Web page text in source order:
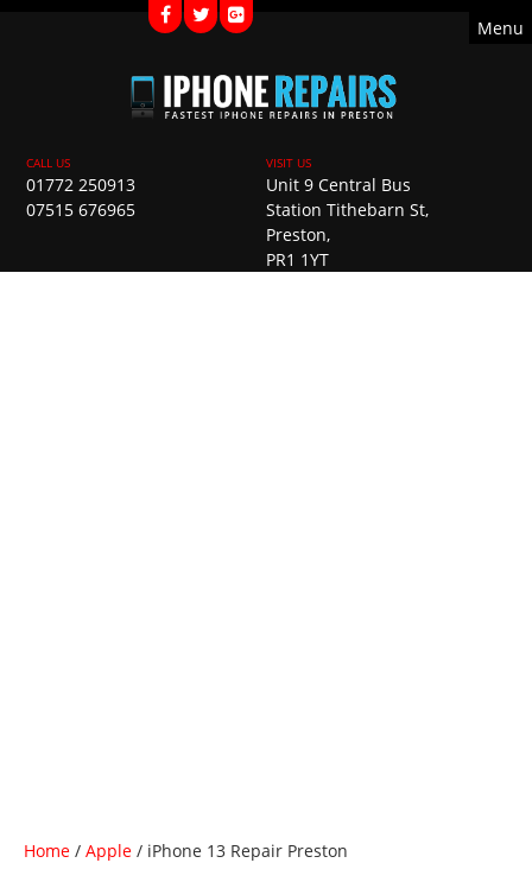
01772 250913
07515 676965
Unit 9 Central Bus
Station Tithebarn St,
Preston,
PR1 1YT
Home / Apple / iPhone 13 Repair Preston
Menu